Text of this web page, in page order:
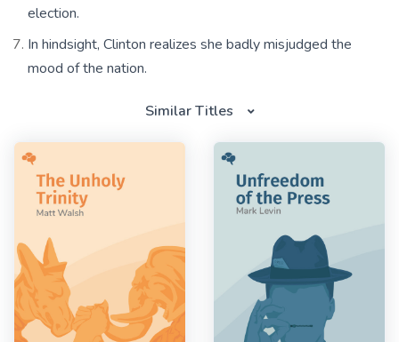
election.
In hindsight, Clinton realizes she badly misjudged the
mood of the nation.
Similar Titles